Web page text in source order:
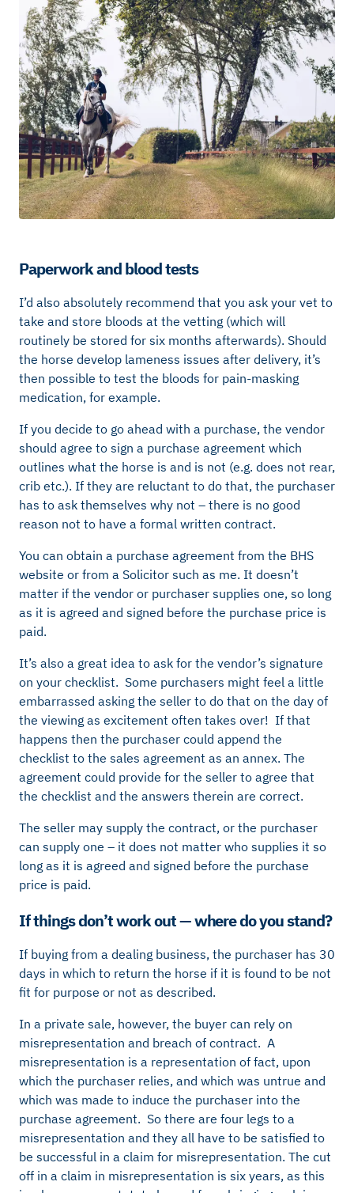
Paperwork and blood tests
I’d also absolutely recommend that you ask your vet to
take and store bloods at the vetting (which will
routinely be stored for six months afterwards). Should
the horse develop lameness issues after delivery, it’s
then possible to test the bloods for pain-masking
medication, for example.
If you decide to go ahead with a purchase, the vendor
should agree to sign a purchase agreement which
outlines what the horse is and is not (e.g. does not rear,
crib etc.). If they are reluctant to do that, the purchaser
has to ask themselves why not – there is no good
reason not to have a formal written contract.
You can obtain a purchase agreement from the BHS
website or from a Solicitor such as me. It doesn’t
matter if the vendor or purchaser supplies one, so long
as it is agreed and signed before the purchase price is
paid.
It’s also a great idea to ask for the vendor’s signature
on your checklist. Some purchasers might feel a little
embarrassed asking the seller to do that on the day of
the viewing as excitement often takes over! If that
happens then the purchaser could append the
checklist to the sales agreement as an annex. The
agreement could provide for the seller to agree that
the checklist and the answers therein are correct.
The seller may supply the contract, or the purchaser
can supply one – it does not matter who supplies it so
long as it is agreed and signed before the purchase
price is paid.
If things don’t work out — where do you stand?
If buying from a dealing business, the purchaser has 30
days in which to return the horse if it is found to be not
fit for purpose or not as described.
In a private sale, however, the buyer can rely on
misrepresentation and breach of contract. A
misrepresentation is a representation of fact, upon
which the purchaser relies, and which was untrue and
which was made to induce the purchaser into the
purchase agreement. So there are four legs to a
misrepresentation and they all have to be satisfied to
be successful in a claim for misrepresentation. The cut
off in a claim in misrepresentation is six years, as this